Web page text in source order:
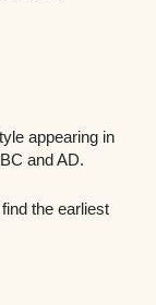
appearing in
and AD.
the earliest